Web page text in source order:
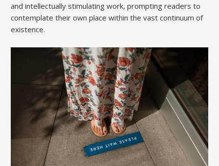
and intellectually stimulating work, prompting readers to
contemplate their own place within the vast continuum of
existence.